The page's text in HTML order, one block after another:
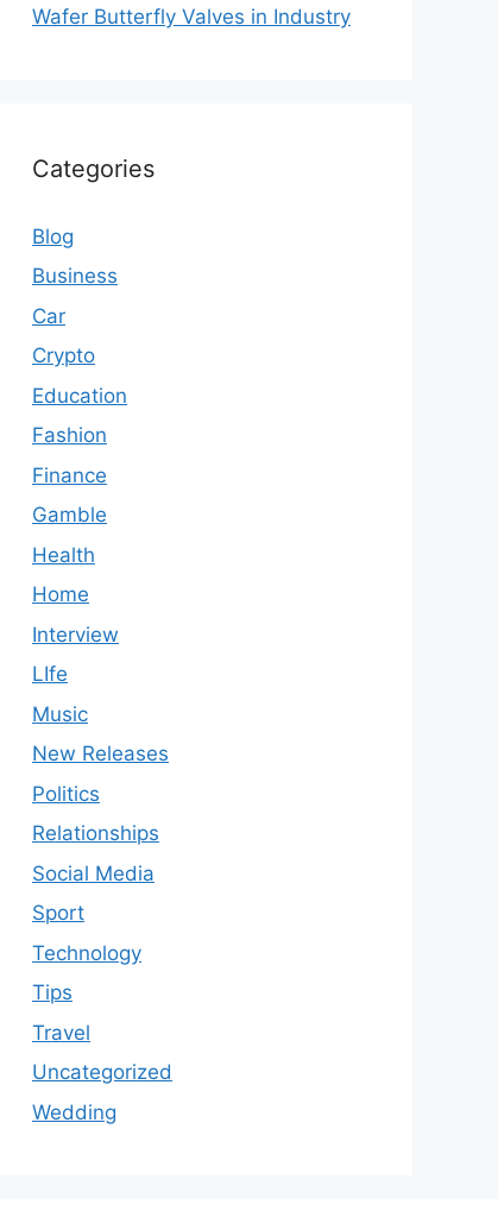
Wafer Butterfly Valves in Industry
Categories
Blog
Business
Car
Crypto
Education
Fashion
Finance
Gamble
Health
Home
Interview
LIfe
Music
New Releases
Politics
Relationships
Social Media
Sport
Technology
Tips
Travel
Uncategorized
Wedding